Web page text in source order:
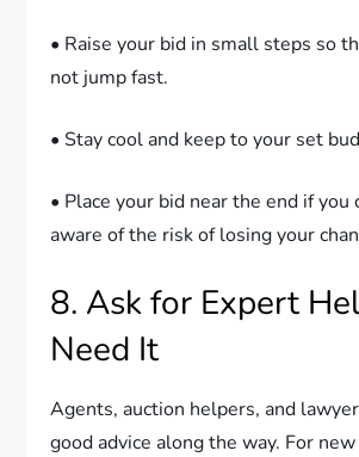
• Raise your bid in small steps so
not jump fast.
• Stay cool and keep to your set
• Place your bid near the end if you
aware of the risk of losing your
8. Ask for Expert
Need It
Agents, auction helpers, and
good advice along the way. For